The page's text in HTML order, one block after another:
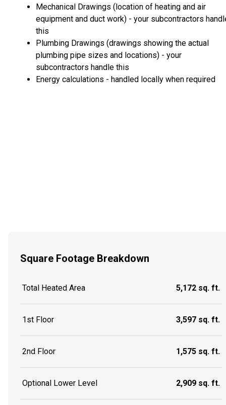
Mechanical Drawings (location of heating and air
equipment and duct work) - your subcontractors
this
Plumbing Drawings (drawings showing the actual
plumbing pipe sizes and locations) - your
subcontractors handle this
Energy calculations - handled locally when required
Square Footage Breakdown
Total Heated Area 5,172 sq. ft.
1st Floor 3,597 sq. ft.
2nd Floor 1,575 sq. ft.
Optional Lower Level 2,909 sq. ft.